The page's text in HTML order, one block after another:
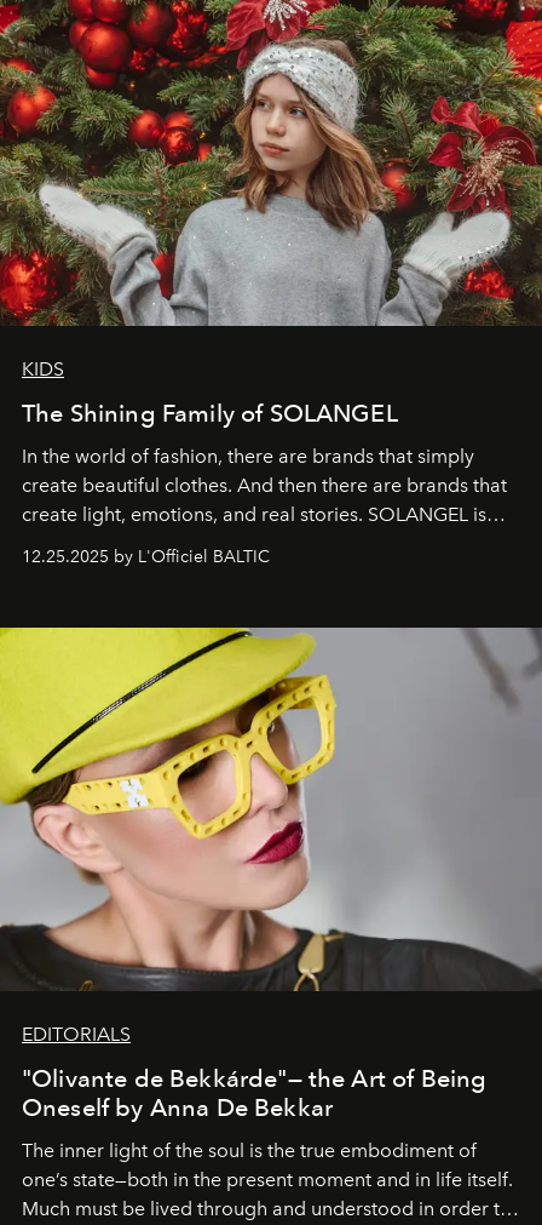
KIDS
The Shining Family of SOLANGEL
In the world of fashion, there are brands that simply
create beautiful clothes. And then there are brands that
create light, emotions, and real stories. SOLANGEL is
one of them.
12.25.2025 by L'Officiel BALTIC
EDITORIALS
"Olivante de Bekkárde"— the Art of Being
Oneself by Anna De Bekkar
The inner light of the soul is the true embodiment of
one’s state—both in the present moment and in life itself.
Much must be lived through and understood in order to